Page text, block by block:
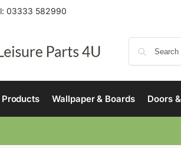
03333 582990
Wallpaper & Boards Doors